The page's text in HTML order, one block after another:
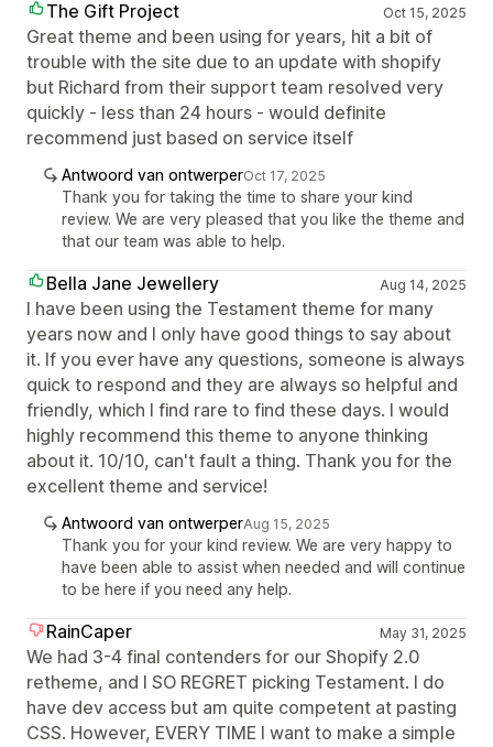
The Gift Project Oct 15, 2025
Great theme and been using for years, hit a bit of
trouble with the site due to an update with shopify
but Richard from their support team resolved very
quickly - less than 24 hours - would definite
recommend just based on service itself
Antwoord van ontwerperOct 17, 2025
Thank you for taking the time to share your kind
review. We are very pleased that you like the theme and
that our team was able to help.
Bella Jane Jewellery Aug 14, 2025
I have been using the Testament theme for many
years now and I only have good things to say about
it. If you ever have any questions, someone is always
quick to respond and they are always so helpful and
friendly, which I find rare to find these days. I would
highly recommend this theme to anyone thinking
about it. 10/10, can't fault a thing. Thank you for the
excellent theme and service!
Antwoord van ontwerperAug 15, 2025
Thank you for your kind review. We are very happy to
have been able to assist when needed and will continue
to be here if you need any help.
RainCaper May 31, 2025
We had 3-4 final contenders for our Shopify 2.0
retheme, and I SO REGRET picking Testament. I do
have dev access but am quite competent at pasting
CSS. However, EVERY TIME I want to make a simple